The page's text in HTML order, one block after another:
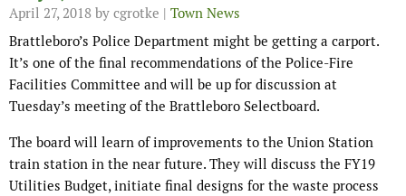
April 27, 2018 by cgrotke | Town News
Brattleboro’s Police Department might be getting a carport.
It’s one of the final recommendations of the Police-Fire
Facilities Committee and will be up for discussion at
Tuesday’s meeting of the Brattleboro Selectboard.
The board will learn of improvements to the Union Station
train station in the near future. They will discuss the FY19
Utilities Budget, initiate final designs for the waste process